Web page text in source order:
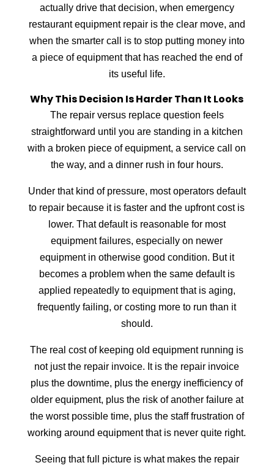
actually drive that decision, when emergency
restaurant equipment repair is the clear move, and
when the smarter call is to stop putting money into
a piece of equipment that has reached the end of
its useful life.
Why This Decision Is Harder Than It Looks
The repair versus replace question feels
straightforward until you are standing in a kitchen
with a broken piece of equipment, a service call on
the way, and a dinner rush in four hours.
Under that kind of pressure, most operators default
to repair because it is faster and the upfront cost is
lower. That default is reasonable for most
equipment failures, especially on newer
equipment in otherwise good condition. But it
becomes a problem when the same default is
applied repeatedly to equipment that is aging,
frequently failing, or costing more to run than it
should.
The real cost of keeping old equipment running is
not just the repair invoice. It is the repair invoice
plus the downtime, plus the energy inefficiency of
older equipment, plus the risk of another failure at
the worst possible time, plus the staff frustration of
working around equipment that is never quite right.
Seeing that full picture is what makes the repair